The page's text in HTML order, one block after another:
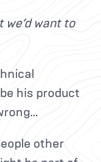
we’d want to
his product
other